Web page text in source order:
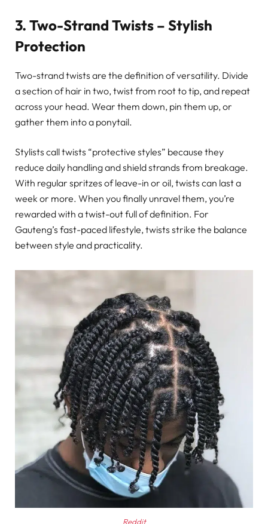
3. Two-Strand Twists – Stylish
Protection
Two-strand twists are the definition of versatility. Divide
a section of hair in two, twist from root to tip, and repeat
across your head. Wear them down, pin them up, or
gather them into a ponytail.
Stylists call twists “protective styles” because they
reduce daily handling and shield strands from breakage.
With regular spritzes of leave-in or oil, twists can last a
week or more. When you finally unravel them, you’re
rewarded with a twist-out full of definition. For
Gauteng’s fast-paced lifestyle, twists strike the balance
between style and practicality.
Reddit